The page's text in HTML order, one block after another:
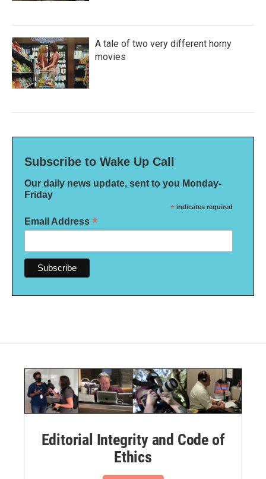
A tale of two very different horny
movies
Subscribe to Wake Up Call
Our daily news update, sent to you Monday-
Friday
* indicates required
Email Address *
Editorial Integrity and Code of
Ethics